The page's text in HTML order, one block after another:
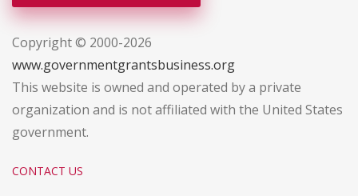
Copyright © 2000-2026
www.governmentgrantsbusiness.org
This website is owned and operated by a private
organization and is not affiliated with the United States
government.
CONTACT US